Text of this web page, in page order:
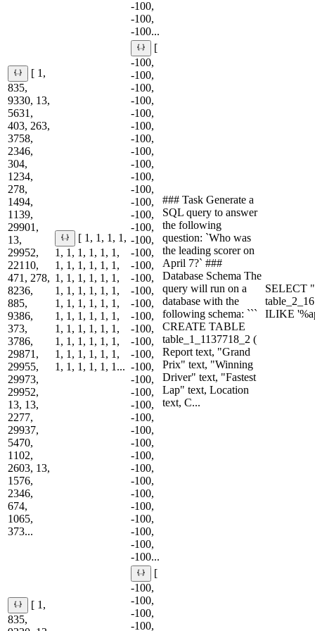
-100,
-100,
-100...
[ 1,
835,
9330, 13,
5631,
403, 263,
3758,
2346,
304,
1234,
278,
1494,
1139,
29901,
13,
29952,
22110,
471, 278,
8236,
885,
9386,
373,
3786,
29871,
29955,
29973,
29952,
13, 13,
2277,
29937,
5470,
1102,
2603, 13,
1576,
2346,
674,
1065,
373...
[ 1, 1, 1, 1,
1, 1, 1, 1, 1, 1,
1, 1, 1, 1, 1, 1,
1, 1, 1, 1, 1, 1,
1, 1, 1, 1, 1, 1,
1, 1, 1, 1, 1, 1,
1, 1, 1, 1, 1, 1,
1, 1, 1, 1, 1, 1,
1, 1, 1, 1, 1, 1,
1, 1, 1, 1, 1, 1,
1, 1, 1, 1, 1, 1...
[
-100,
-100,
-100,
-100,
-100,
-100,
-100,
-100,
-100,
-100,
-100,
-100,
-100,
-100,
-100,
-100,
-100,
-100,
-100,
-100,
-100,
-100,
-100,
-100,
-100,
-100,
-100,
-100,
-100,
-100,
-100,
-100,
-100,
-100,
-100,
-100,
-100,
-100,
-100,
-100...
### Task Generate a
SQL query to answer
the following
question: `Who was
the leading scorer on
April 7?` ###
Database Schema The
query will run on a
database with the
following schema: ```
CREATE TABLE
table_1_1137718_2 (
Report text, "Grand
Prix" text, "Winning
Driver" text, "Fastest
Lap" text, Location
text, C...
SELECT
ILIKE
[ 1,
835,
[
-100,
-100,
-100,
-100,